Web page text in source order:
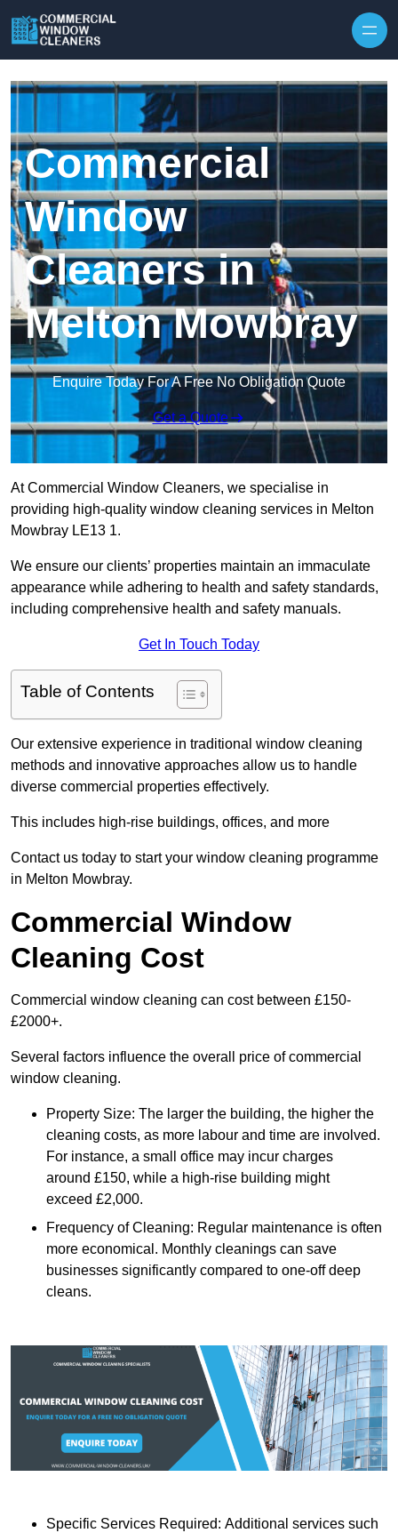
Commercial
Window
Cleaners in
Melton Mowbray
Enquire Today For A Free No Obligation Quote
Get a Quote
At Commercial Window Cleaners, we specialise in
providing high-quality window cleaning services in Melton
Mowbray LE13 1.
We ensure our clients’ properties maintain an immaculate
appearance while adhering to health and safety standards,
including comprehensive health and safety manuals.
Get In Touch Today
Table of Contents
Our extensive experience in traditional window cleaning
methods and innovative approaches allow us to handle
diverse commercial properties effectively.
This includes high-rise buildings, offices, and more
Contact us today to start your window cleaning programme
in Melton Mowbray.
Commercial Window
Cleaning Cost
Commercial window cleaning can cost between £150-
£2000+.
Several factors influence the overall price of commercial
window cleaning.
Property Size: The larger the building, the higher the
cleaning costs, as more labour and time are involved.
For instance, a small office may incur charges
around £150, while a high-rise building might
exceed £2,000.
Frequency of Cleaning: Regular maintenance is often
more economical. Monthly cleanings can save
businesses significantly compared to one-off deep
cleans.
Specific Services Required: Additional services such